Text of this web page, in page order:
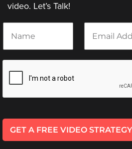
video. Let’s Talk!
m
a
GET A FREE VIDEO